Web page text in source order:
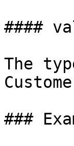
####
The
###